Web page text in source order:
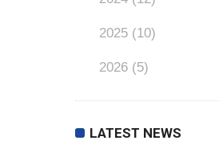
2025 (10)
2026 (5)
LATEST NEWS